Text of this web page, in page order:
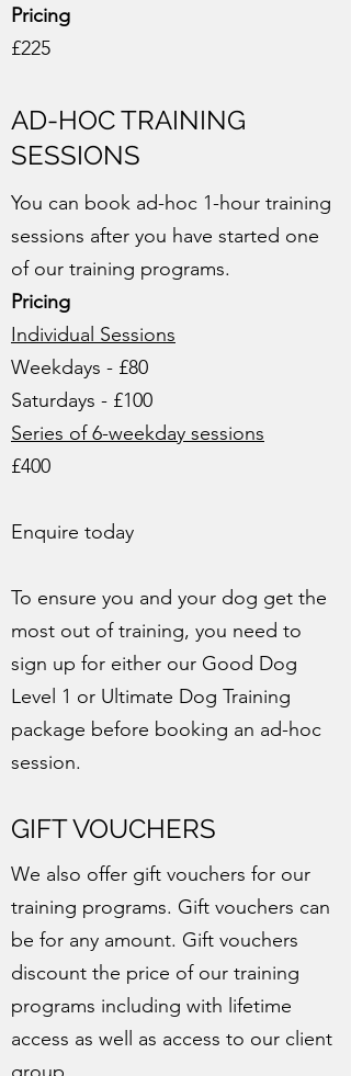
Pricing
£225
AD-HOC TRAINING
SESSIONS
You can book ad-hoc 1-hour training
sessions after you have started one
of our training programs.
Pricing
Individual Sessions
Weekdays - £80
Saturdays - £100
Series of 6-weekday sessions
£400
To ensure you and your dog get the
most out of training, you need to
sign up for either our Good Dog
Level 1 or Ultimate Dog Training
package before booking an ad-hoc
session.
Enquire today
GIFT VOUCHERS
We also offer gift vouchers for our
training programs. Gift vouchers can
be for any amount. Gift vouchers
discount the price of our training
programs including with lifetime
access as well as access to our client